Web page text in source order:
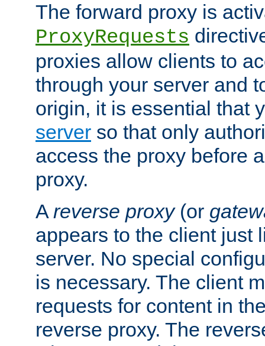
The forward proxy is
ProxyRequests
proxies allow clients to
through your server and
origin, it is essential that
server so that only
access the proxy before
proxy.
A reverse proxy(or
appears to the client just
server. No special
is necessary. The client
requests for content in
reverse proxy. The